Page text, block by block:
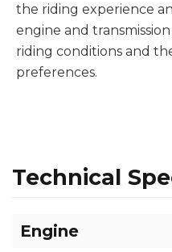
the riding experience
engine and
riding conditions and
preferences.
Technical
Engine